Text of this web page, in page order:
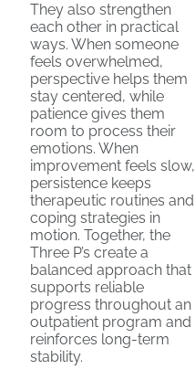
They also strengthen
each other in practical
ways. When someone
feels overwhelmed,
perspective helps them
stay centered, while
patience gives them
room to process their
emotions. When
improvement feels slow,
persistence keeps
therapeutic routines and
coping strategies in
motion. Together, the
Three P’s create a
balanced approach that
supports reliable
progress throughout an
outpatient program and
reinforces long-term
stability.